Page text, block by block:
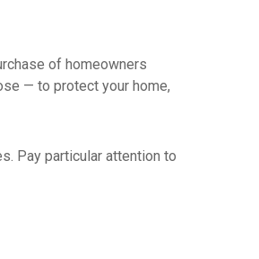
of homeowners
— to protect your home,
Pay particular attention to